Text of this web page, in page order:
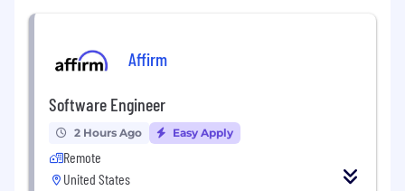
in multiple phases, and collaborate with
others to ensure timely delivery of your
You will support your peers and
stakeholders in the product development
lifecycle by collaborating with product
management, design & analytics by
Affirm
Software Engineer
2 Hours Ago Easy Apply
Remote
United States